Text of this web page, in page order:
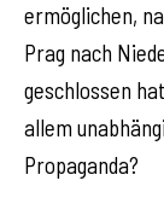
ermöglichen,
Prag nach
geschlossen
allem
Propaganda?